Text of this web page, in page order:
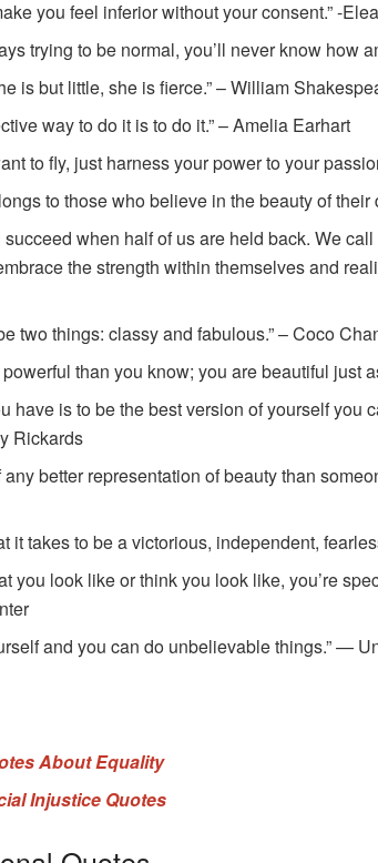
you feel inferior without your consent.” -
trying to be normal, you’ll never know how
is but little, she is fierce.” – William
way to do it is to do it.” – Amelia Earhart
to fly, just harness your power to your
to those who believe in the beauty of their
succeed when half of us are held back. We
the strength within themselves and
two things: classy and fabulous.” – Coco
powerful than you know; you are beautiful just
have is to be the best version of yourself you
Rickards
any better representation of beauty than
it takes to be a victorious, independent,
you look like or think you look like, you’re
and you can do unbelievable things.” —
About Equality
Injustice Quotes